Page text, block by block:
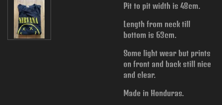
Pit to pit width is 48cm.
Length from neck till
bottom is 63cm.
Some light wear but prints
on front and back still nice
and clear.
Made in Honduras.